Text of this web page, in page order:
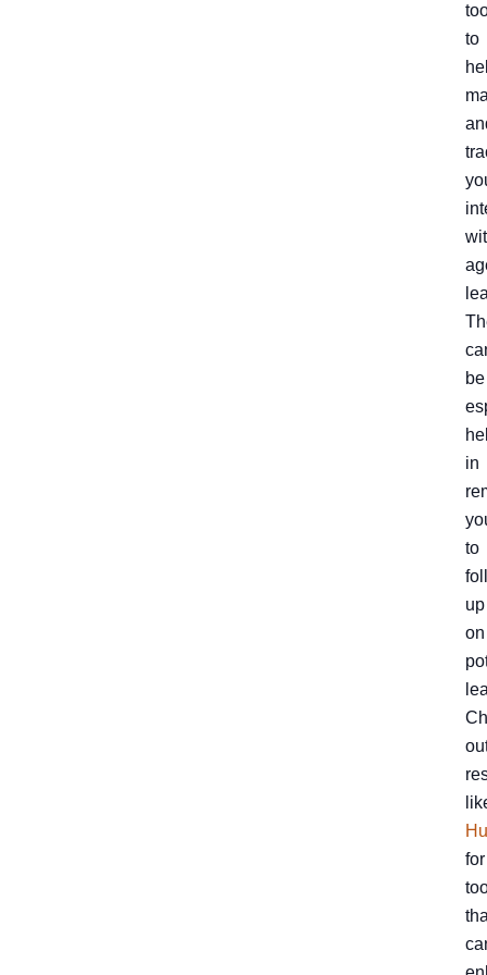
to
be
in
to
up
on
for